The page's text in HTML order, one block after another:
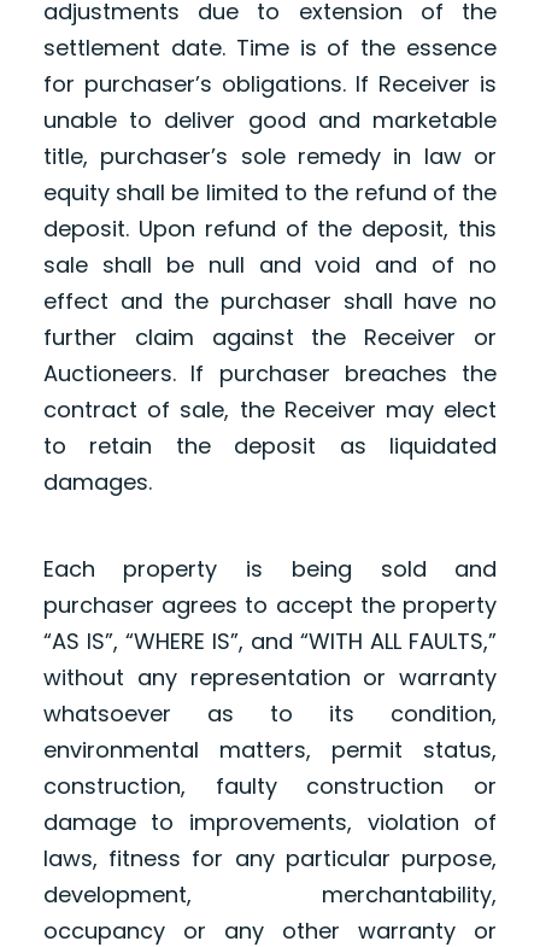
adjustments due to extension of the
settlement date. Time is of the essence
for purchaser’s obligations. If Receiver is
unable to deliver good and marketable
title, purchaser’s sole remedy in law or
equity shall be limited to the refund of the
deposit. Upon refund of the deposit, this
sale shall be null and void and of no
effect and the purchaser shall have no
further claim against the Receiver or
Auctioneers. If purchaser breaches the
contract of sale, the Receiver may elect
to retain the deposit as liquidated
damages.
Each property is being sold and
purchaser agrees to accept the property
“AS IS”, “WHERE IS”, and “WITH ALL FAULTS,”
without any representation or warranty
whatsoever as to its condition,
environmental matters, permit status,
construction, faulty construction or
damage to improvements, violation of
laws, fitness for any particular purpose,
development, merchantability,
occupancy or any other warranty or